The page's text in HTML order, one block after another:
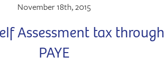
November 18th, 2015
Assessment tax through
PAYE